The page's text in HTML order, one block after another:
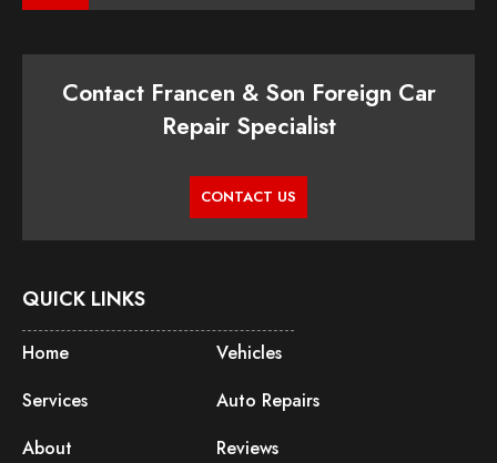
Contact Francen & Son Foreign Car
Repair Specialist
CONTACT US
QUICK LINKS
Home
Vehicles
Services
Auto Repairs
About
Reviews